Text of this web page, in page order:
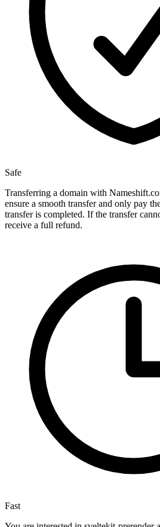
Safe
Transferring a domain with
ensure a smooth transfer and only pay
transfer is completed. If the transfer
receive a full refund.
Fast